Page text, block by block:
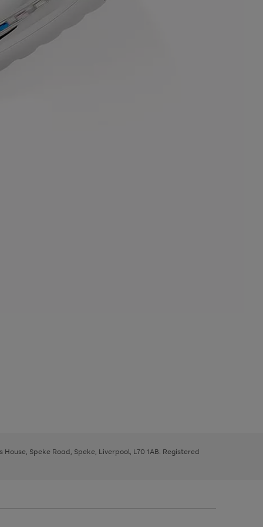
Speke Road, Speke, Liverpool, L70 1AB. Registered